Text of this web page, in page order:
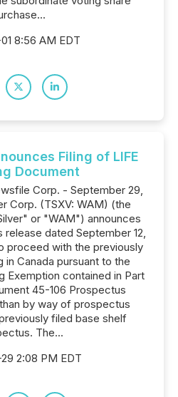
8:56 AM EDT
Filing of LIFE
Document
Corp. - September 29,
Corp. (TSXV: WAM) (the
or "WAM") announces
dated September 12,
proceed with the previously
in Canada pursuant to the
Exemption contained in Part
45-106 Prospectus
by way of prospectus
filed base shelf
The...
2:08 PM EDT